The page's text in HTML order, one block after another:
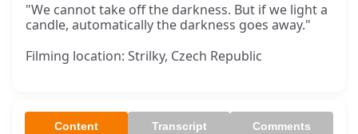
"We cannot take off the darkness. But if we light a
candle, automatically the darkness goes away."
Filming location: Strilky, Czech Republic
Content Transcript Comments